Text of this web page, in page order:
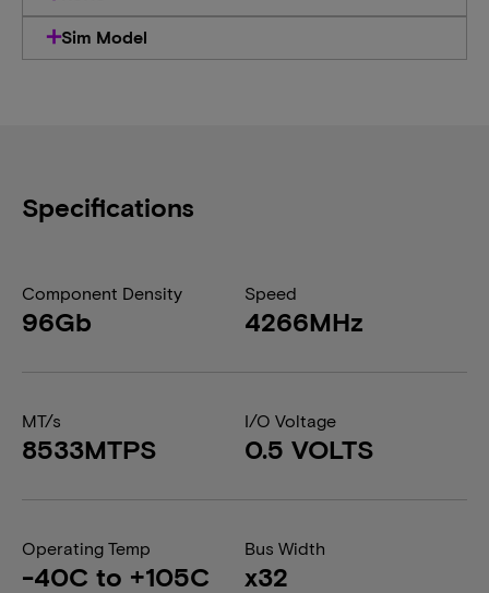
Sim Model
Specifications
Component Density
96Gb
Speed
4266MHz
MT/s
8533MTPS
I/O Voltage
0.5 VOLTS
Operating Temp
-40C to +105C
Bus Width
x32